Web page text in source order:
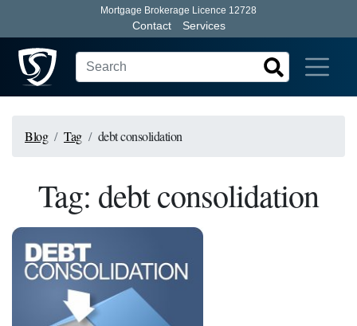
Mortgage Brokerage Licence 12728
Contact Services
Blog Tag debt consolidation
Tag: debt consolidation